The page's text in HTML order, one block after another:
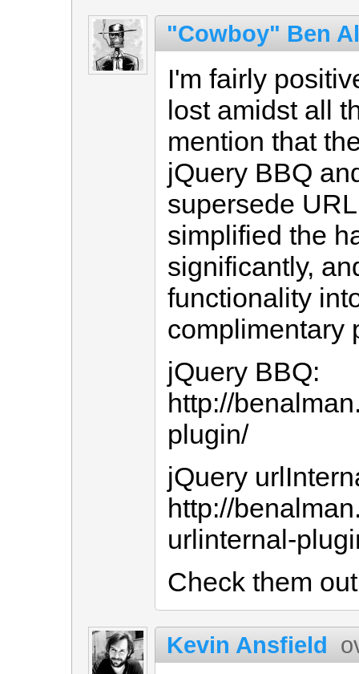
"Cowboy" Ben
I'm fairly
lost amidst all
mention that
jQuery BBQ
supersede
simplified the
significantly,
functionality
complimentary
jQuery BBQ:
http://
plugin/
jQuery
http://
urlinternal-
Check them
Kevin Ansfield